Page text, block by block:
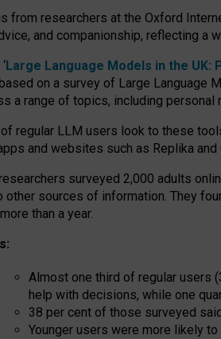
from researchers at the Oxford
and companionship, reflecting a
Large Language Models in the UK:
on a survey of Large Language
a range of topics, including personal
of regular LLM users look to these
and websites such as Replika and
surveyed 2,000 adults
other sources of information. They
than a year.
Almost one third of regular users
help with decisions, while one
38 per cent of those surveyed
Younger users were more likely